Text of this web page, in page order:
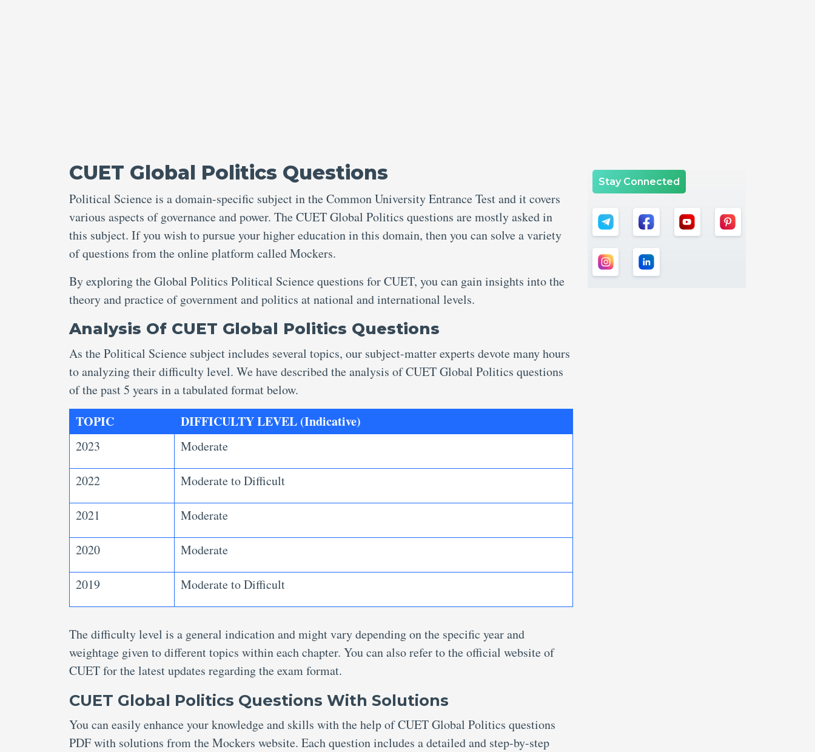
CUET Global Politics Questions
Political Science is a domain-specific subject in the Common University Entrance Test and it covers
various aspects of governance and power. The CUET Global Politics questions are mostly asked in
this subject. If you wish to pursue your higher education in this domain, then you can solve a variety
of questions from the online platform called Mockers.
By exploring the Global Politics Political Science questions for CUET, you can gain insights into the
theory and practice of government and politics at national and international levels.
Analysis Of CUET Global Politics Questions
As the Political Science subject includes several topics, our subject-matter experts devote many hours
to analyzing their difficulty level. We have described the analysis of CUET Global Politics questions
of the past 5 years in a tabulated format below.
TOPIC DIFFICULTY LEVEL (Indicative)
2023 Moderate
2022 Moderate to Difficult
2021 Moderate
2020 Moderate
2019 Moderate to Difficult
The difficulty level is a general indication and might vary depending on the specific year and
weightage given to different topics within each chapter. You can also refer to the official website of
CUET for the latest updates regarding the exam format.
CUET Global Politics Questions With Solutions
You can easily enhance your knowledge and skills with the help of CUET Global Politics questions
PDF with solutions from the Mockers website. Each question includes a detailed and step-by-step
Stay Connected